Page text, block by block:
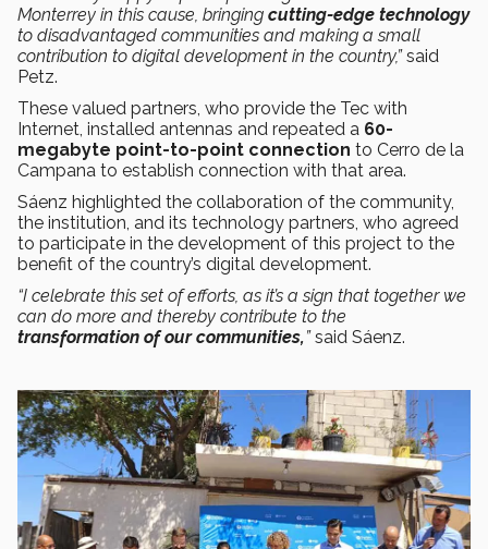
Monterrey in this cause, bringing cutting-edge technology
to disadvantaged communities and making a small
contribution to digital development in the country,”said
Petz.
These valued partners, who provide the Tec with
Internet, installed antennas and repeated a 60-
megabyte point-to-point connection to Cerro de la
Campana to establish connection with that area.
Sáenz highlighted the collaboration of the community,
the institution, and its technology partners, who agreed
to participate in the development of this project to the
benefit of the country’s digital development.
“I celebrate this set of efforts, as it’s a sign that together we
can do more and thereby contribute to the
transformation of our communities,”said Sáenz.